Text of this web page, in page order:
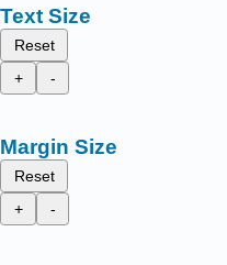
Text Size
Reset
+
-
Margin Size
Reset
+
-